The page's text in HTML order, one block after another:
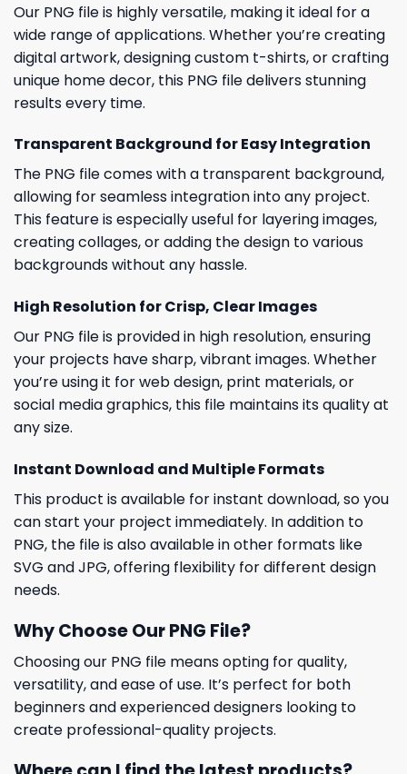
Our PNG file is highly versatile, making it ideal for a
wide range of applications. Whether you’re creating
digital artwork, designing custom t-shirts, or crafting
unique home decor, this PNG file delivers stunning
results every time.
Transparent Background for Easy Integration
The PNG file comes with a transparent background,
allowing for seamless integration into any project.
This feature is especially useful for layering images,
creating collages, or adding the design to various
backgrounds without any hassle.
High Resolution for Crisp, Clear Images
Our PNG file is provided in high resolution, ensuring
your projects have sharp, vibrant images. Whether
you’re using it for web design, print materials, or
social media graphics, this file maintains its quality at
any size.
Instant Download and Multiple Formats
This product is available for instant download, so you
can start your project immediately. In addition to
PNG, the file is also available in other formats like
SVG and JPG, offering flexibility for different design
needs.
Why Choose Our PNG File?
Choosing our PNG file means opting for quality,
versatility, and ease of use. It’s perfect for both
beginners and experienced designers looking to
create professional-quality projects.